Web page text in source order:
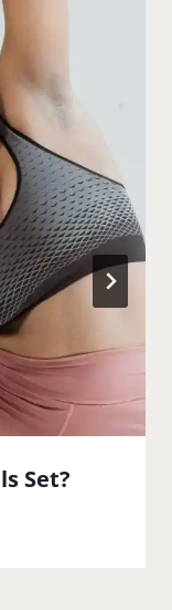
Set?